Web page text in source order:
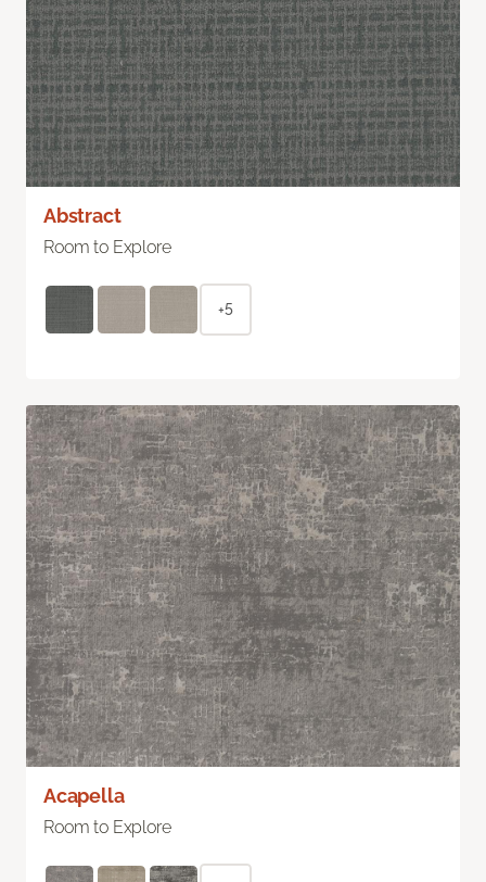
Abstract
Room to Explore
+5
Acapella
Room to Explore